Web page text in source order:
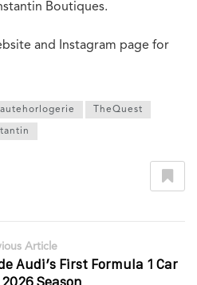
Boutiques.
and Instagram page for
TheQuest
Article
Audi’s First Formula 1 Car
Season